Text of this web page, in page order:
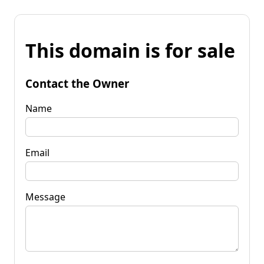
This domain is for sale
Contact the Owner
Name
Email
Message